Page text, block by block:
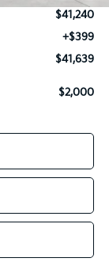
$41,240
+$399
$41,639
$2,000